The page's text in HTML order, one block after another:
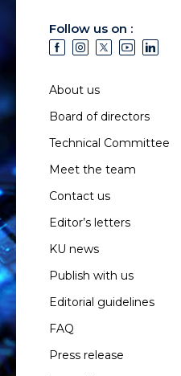
Follow us on :
About us
Board of directors
Technical Committee
Meet the team
Contact us
Editor’s letters
KU news
Publish with us
Editorial guidelines
FAQ
Press release